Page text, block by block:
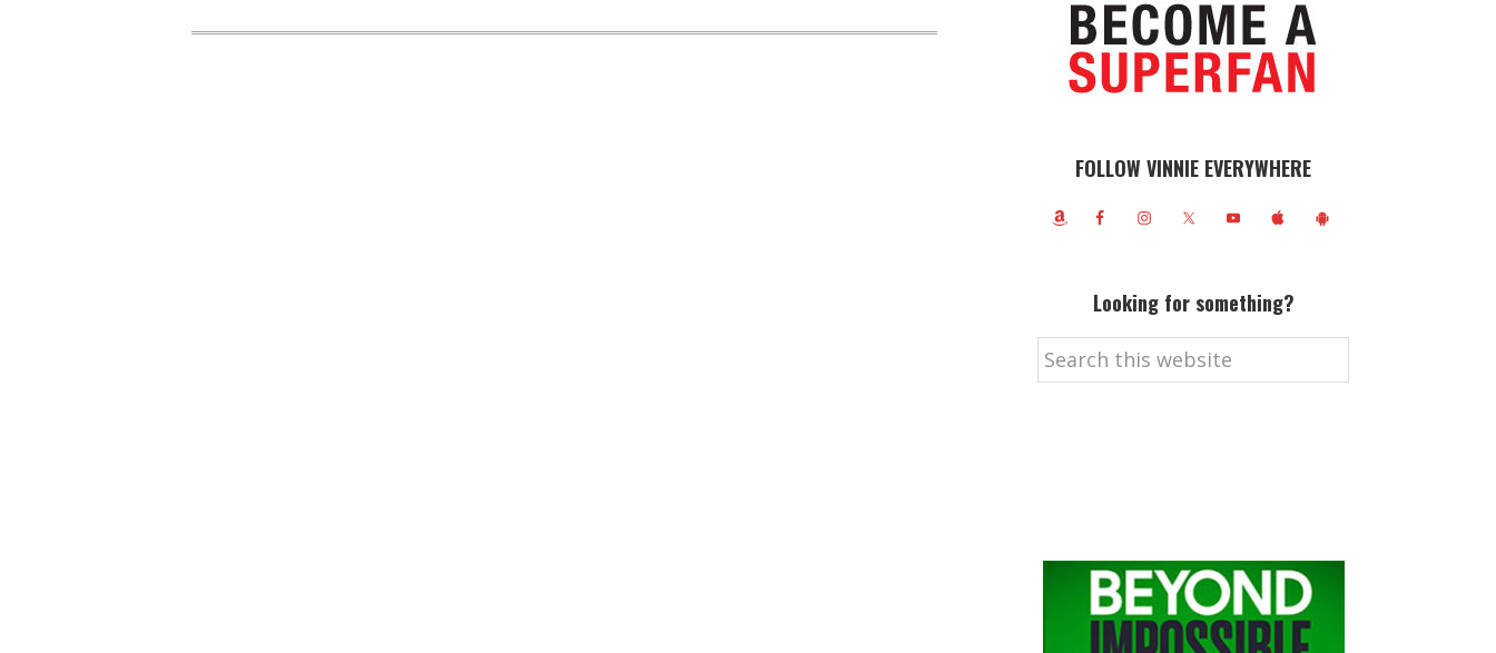
FOLLOW VINNIE EVERYWHERE
Looking for something?
Search
this